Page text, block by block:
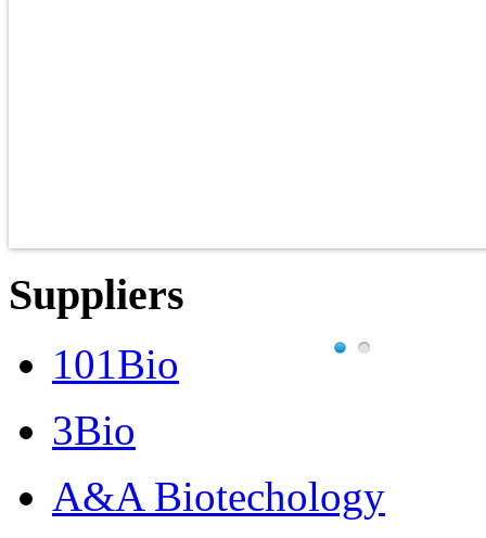
Suppliers
101Bio
3Bio
A&A Biotechology